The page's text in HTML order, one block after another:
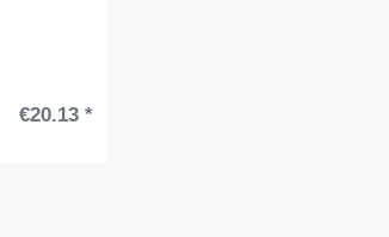
€20.13 *